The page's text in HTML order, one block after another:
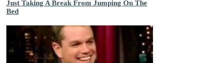
Just Taking A Break From Jumping On The
Bed